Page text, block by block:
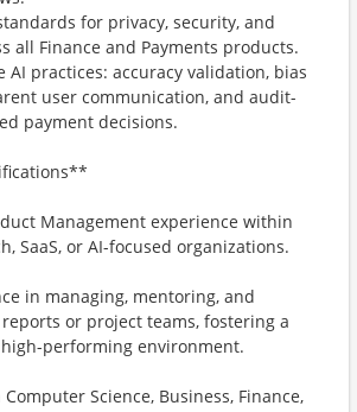
for privacy, security, and
all Finance and Payments products.
AI practices: accuracy validation, bias
user communication, and audit-
payment decisions.
Management experience within
SaaS, or AI-focused organizations.
in managing, mentoring, and
or project teams, fostering a
performing environment.
Science, Business, Finance,